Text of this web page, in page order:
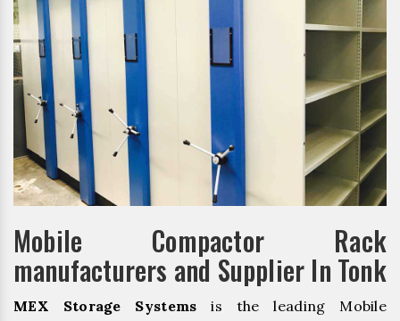
Mobile Compactor Rack
manufacturers and Supplier In Tonk
MEX Storage Systems is the leading Mobile